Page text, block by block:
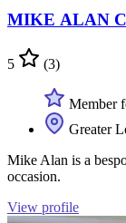
MIKE ALAN
5 (3)
Member
Greater
Mike Alan is a
occasion.
View profile